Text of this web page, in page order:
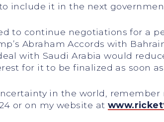
include it in the next
to continue negotiations for a
Abraham Accords with
with Saudi Arabia would
for it to be finalized as soon as
in the world, remember
or on my website at